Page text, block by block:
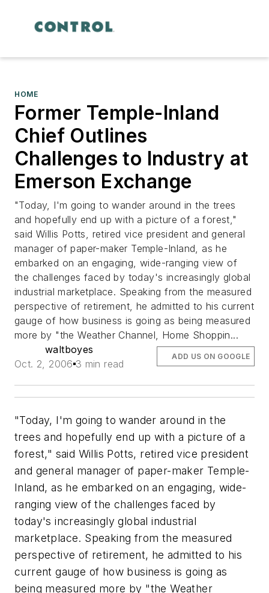
HOME
Former Temple-Inland
Chief Outlines
Challenges to Industry at
Emerson Exchange
"Today, I'm going to wander around in the trees
and hopefully end up with a picture of a forest,"
said Willis Potts, retired vice president and general
manager of paper-maker Temple-Inland, as he
embarked on an engaging, wide-ranging view of
the challenges faced by today's increasingly global
industrial marketplace. Speaking from the measured
perspective of retirement, he admitted to his current
gauge of how business is going as being measured
more by "the Weather Channel, Home Shoppin...
waltboyes
Oct. 2, 2006 3 min read
ADD US ON GOOGLE
"Today, I'm going to wander around in the
trees and hopefully end up with a picture of a
forest," said Willis Potts, retired vice president
and general manager of paper-maker Temple-
Inland, as he embarked on an engaging, wide-
ranging view of the challenges faced by
today's increasingly global industrial
marketplace. Speaking from the measured
perspective of retirement, he admitted to his
current gauge of how business is going as
being measured more by "the Weather